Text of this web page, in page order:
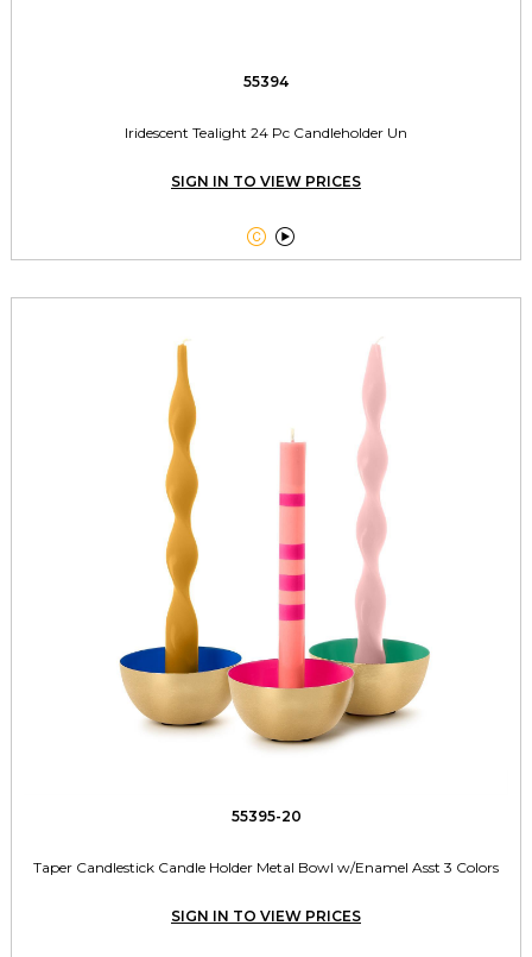
55394
Iridescent Tealight 24 Pc Candleholder Un
SIGN IN TO VIEW PRICES
 
55395-20
Taper Candlestick Candle Holder Metal Bowl w/Enamel Asst 3 Colors
SIGN IN TO VIEW PRICES